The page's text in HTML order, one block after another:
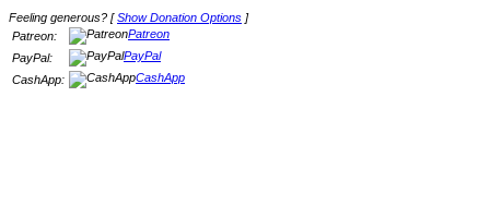
Feeling generous? [Show Donation Options ]
Patreon:
Patreon
PayPal:
PayPal
CashApp:
CashApp